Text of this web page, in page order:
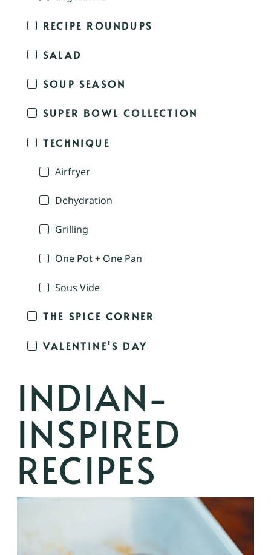
RECIPE ROUNDUPS
SALAD
SOUP SEASON
SUPER BOWL COLLECTION
TECHNIQUE
Airfryer
Dehydration
Grilling
One Pot + One Pan
Sous Vide
THE SPICE CORNER
VALENTINE'S DAY
INDIAN-
INSPIRED
RECIPES